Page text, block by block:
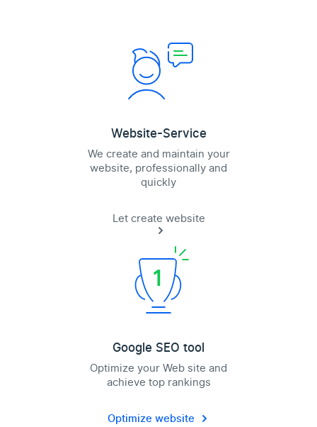
Website-Service
We create and maintain your
website, professionally and
quickly
Let create website
Google SEO tool
Optimize your Web site and
achieve top rankings
Optimize website